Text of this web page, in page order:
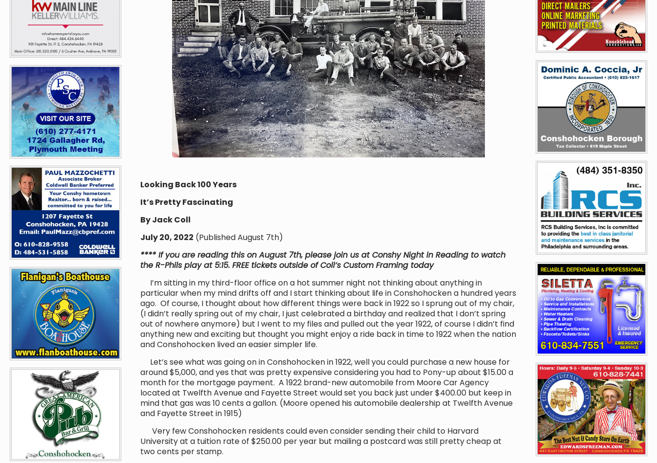
Looking Back 100 Years
It’s Pretty Fascinating
By Jack Coll
July 20, 2022 (Published August 7th)
**** If you are reading this on August 7th, please join us at Conshy Night in Reading to watch
the R-Phils play at 5:15. FREE tickets outside of Coll’s Custom Framing today
I’m sitting in my third-floor office on a hot summer night not thinking about anything in
particular when my mind drifts off and I start thinking about life in Conshohocken a hundred years
ago. Of course, I thought about how different things were back in 1922 so I sprung out of my chair,
(I didn’t really spring out of my chair, I just celebrated a birthday and realized that I don’t spring
out of nowhere anymore) but I went to my files and pulled out the year 1922, of course I didn’t find
anything new and exciting but thought you might enjoy a ride back in time to 1922 when the nation
and Conshohocken lived an easier simpler life.
Let’s see what was going on in Conshohocken in 1922, well you could purchase a new house for
around $5,000, and yes that was pretty expensive considering you had to Pony-up about $15.00 a
month for the mortgage payment. A 1922 brand-new automobile from Moore Car Agency
located at Twelfth Avenue and Fayette Street would set you back just under $400.00 but keep in
mind that gas was 10 cents a gallon. (Moore opened his automobile dealership at Twelfth Avenue
and Fayette Street in 1915)
Very few Conshohocken residents could even consider sending their child to Harvard
University at a tuition rate of $250.00 per year but mailing a postcard was still pretty cheap at
two cents per stamp.